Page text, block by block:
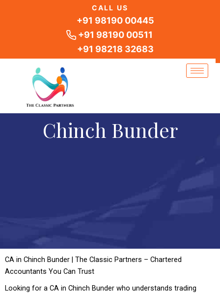
CALL US
+91 98190 00445
+91 98190 00511
+91 98218 32683
Chinch Bunder
CA in Chinch Bunder | The Classic Partners – Chartered
Accountants You Can Trust
Looking for a CA in Chinch Bunder who understands trading